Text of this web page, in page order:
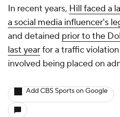
In recent years, Hill faced a
a social media influencer's
and detained prior to the
last yearfor a traffic
involved being placed on
Add CBS Sports on Google